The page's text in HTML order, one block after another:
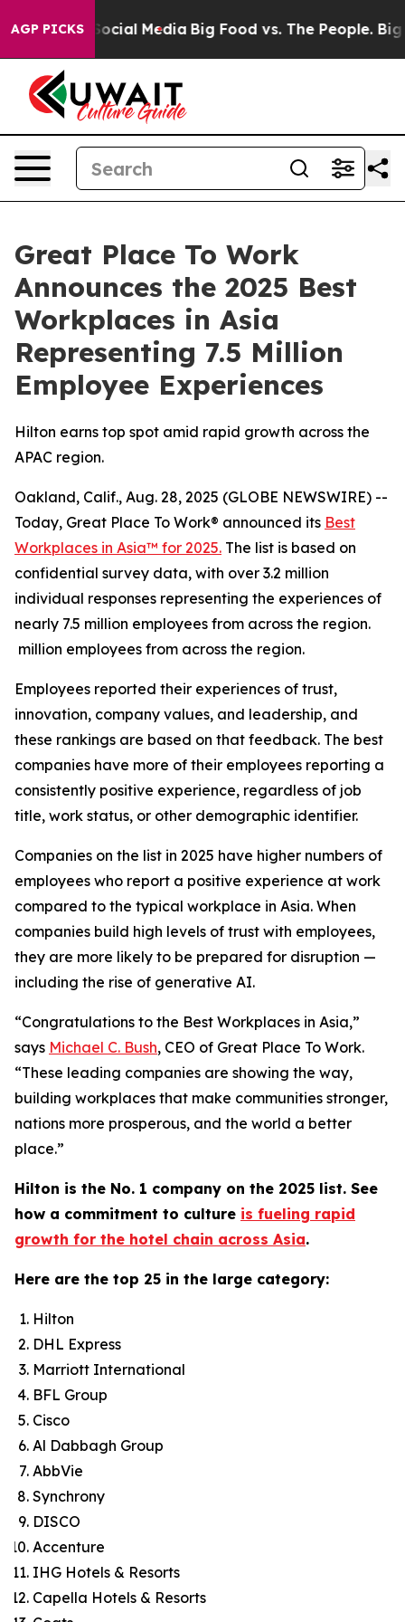
AGP PICKS
on Social Media Big Food vs. The People. Big
Great Place To Work
Announces the 2025 Best
Workplaces in Asia
Representing 7.5 Million
Employee Experiences
Hilton earns top spot amid rapid growth across the
APAC region.
Oakland, Calif., Aug. 28, 2025 (GLOBE NEWSWIRE) --
Today, Great Place To Work® announced its Best
Workplaces in Asia™ for 2025. The list is based on
confidential survey data, with over 3.2 million
individual responses representing the experiences of
nearly 7.5 million employees from across the region.
million employees from across the region.
Employees reported their experiences of trust,
innovation, company values, and leadership, and
these rankings are based on that feedback. The best
companies have more of their employees reporting a
consistently positive experience, regardless of job
title, work status, or other demographic identifier.
Companies on the list in 2025 have higher numbers of
employees who report a positive experience at work
compared to the typical workplace in Asia. When
companies build high levels of trust with employees,
they are more likely to be prepared for disruption —
including the rise of generative AI.
“Congratulations to the Best Workplaces in Asia,”
says Michael C. Bush, CEO of Great Place To Work.
“These leading companies are showing the way,
building workplaces that make communities stronger,
nations more prosperous, and the world a better
place.”
Hilton is the No. 1 company on the 2025 list. See
how a commitment to culture is fueling rapid
growth for the hotel chain across Asia.
Here are the top 25 in the large category:
Hilton
DHL Express
Marriott International
BFL Group
Cisco
Al Dabbagh Group
AbbVie
Synchrony
DISCO
Accenture
IHG Hotels & Resorts
Capella Hotels & Resorts